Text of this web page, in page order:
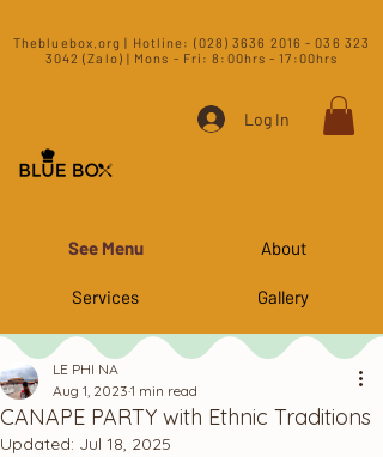
​Thebluebox.org | Hotline: (028) 3636 2016 - 036 323
3042 (Zalo) | Mons - Fri: 8:00hrs - 17:00hrs​
Log In
See Menu
Services
About
Gallery
CANAPE PARTY with Ethnic Traditions
LE PHI NA
Aug 1, 2023 1 min read
Updated: Jul 18, 2025